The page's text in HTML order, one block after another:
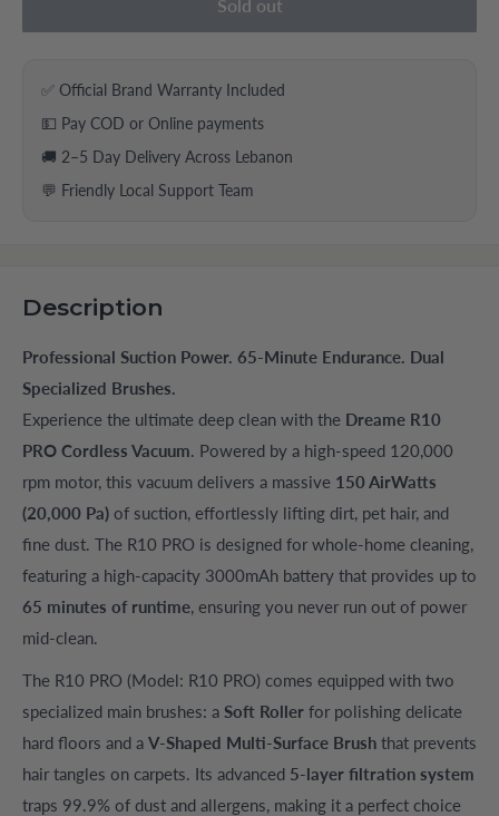
Sold out
✅ Official Brand Warranty Included
💵 Pay COD or Online payments
🚚 2–5 Day Delivery Across Lebanon
💬 Friendly Local Support Team
Description
Professional Suction Power. 65-Minute Endurance. Dual
Specialized Brushes.
Experience the ultimate deep clean with the Dreame R10
PRO Cordless Vacuum. Powered by a high-speed 120,000
rpm motor, this vacuum delivers a massive 150 AirWatts
(20,000 Pa) of suction, effortlessly lifting dirt, pet hair, and
fine dust. The R10 PRO is designed for whole-home cleaning,
featuring a high-capacity 3000mAh battery that provides up to
65 minutes of runtime, ensuring you never run out of power
mid-clean.
The R10 PRO (Model: R10 PRO) comes equipped with two
specialized main brushes: a Soft Roller for polishing delicate
hard floors and a V-Shaped Multi-Surface Brush that prevents
hair tangles on carpets. Its advanced 5-layer filtration system
traps 99.9% of dust and allergens, making it a perfect choice